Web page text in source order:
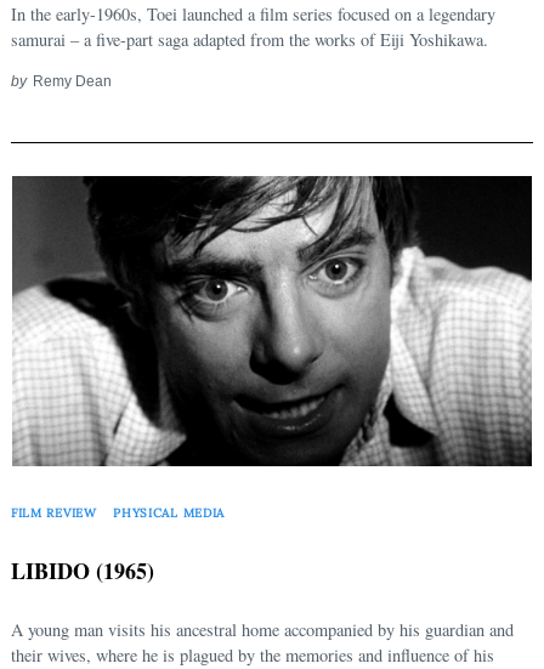
In the early-1960s, Toei launched a film series focused on a legendary
samurai – a five-part saga adapted from the works of Eiji Yoshikawa.
by Remy Dean
FILM REVIEW PHYSICAL MEDIA
LIBIDO (1965)
A young man visits his ancestral home accompanied by his guardian and
their wives, where he is plagued by the memories and influence of his